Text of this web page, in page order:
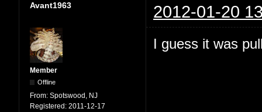
Avant1963 2012-01-20
Member
Offline
From: Spotswood, NJ
Registered: 2011-12-17
I guess it was